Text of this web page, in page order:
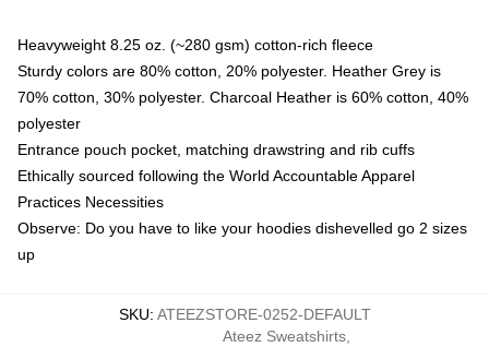
Heavyweight 8.25 oz. (~280 gsm) cotton-rich fleece
Sturdy colors are 80% cotton, 20% polyester. Heather Grey is
70% cotton, 30% polyester. Charcoal Heather is 60% cotton, 40%
polyester
Entrance pouch pocket, matching drawstring and rib cuffs
Ethically sourced following the World Accountable Apparel
Practices Necessities
Observe: Do you have to like your hoodies dishevelled go 2 sizes
up
SKU: ATEEZSTORE-0252-DEFAULT
Ateez Sweatshirts